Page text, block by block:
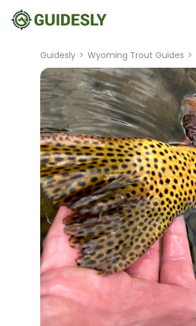
Guidesly > Wyoming Trout Guides >